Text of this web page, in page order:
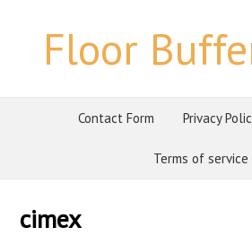
Floor
Contact Form Privacy
Terms of service
cimex